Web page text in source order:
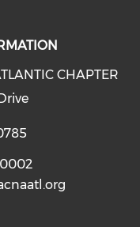
CHAPTER